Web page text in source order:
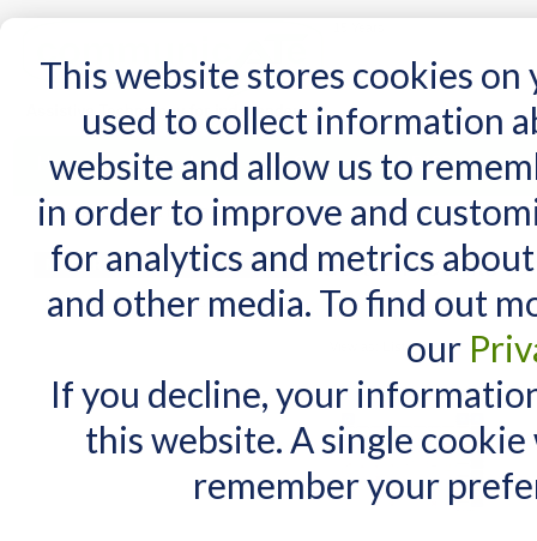
This website stores cookies
used to collect information
website and allow us to
in order to improve and
for analytics and metrics
and other media. To find out
our
If you decline, your
this website. A single
remember your
Home AT Products AT Support NDIS
Home Search results for: 'iPad'
Search results
Items 1 to 10 of 55 total
Grid
MY CART
You have no items in your shopping cart.